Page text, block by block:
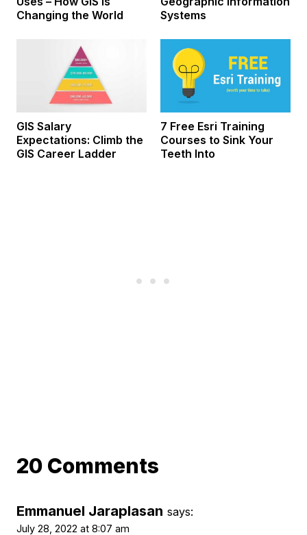
Changing the World
Systems
GIS Salary
Expectations: Climb the
GIS Career Ladder
7 Free Esri Training
Courses to Sink Your
Teeth Into
20 Comments
Emmanuel Jaraplasan says:
July 28, 2022 at 8:07 am